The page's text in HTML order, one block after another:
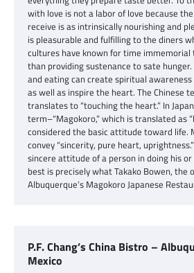
with love is not a labor of love because
receive is as intrinsically nourishing and
is pleasurable and fulfilling to the diners
cultures have known for time immemorial
than providing sustenance to sate
and eating can create spiritual
as well as inspire the heart. The Chinese
translates to “touching the heart.” In
term–“Magokoro,” which is translated as
considered the basic attitude toward life.
convey “sincerity, pure heart,
sincere attitude of a person in doing his
best is precisely what Takako Bowen, the
Albuquerque’s Magokoro Japanese
P.F. Chang’s China Bistro –
Mexico